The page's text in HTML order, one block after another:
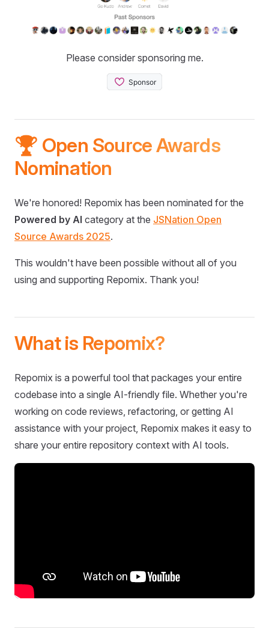
Please consider sponsoring me.
🏆 Open Source Awards
Nomination
We're honored! Repomix has been nominated for the
Powered by AI category at the JSNation Open
Source Awards 2025.
This wouldn't have been possible without all of you
using and supporting Repomix. Thank you!
What is Repomix?
Repomix is a powerful tool that packages your entire
codebase into a single AI-friendly file. Whether you're
working on code reviews, refactoring, or getting AI
assistance with your project, Repomix makes it easy to
share your entire repository context with AI tools.